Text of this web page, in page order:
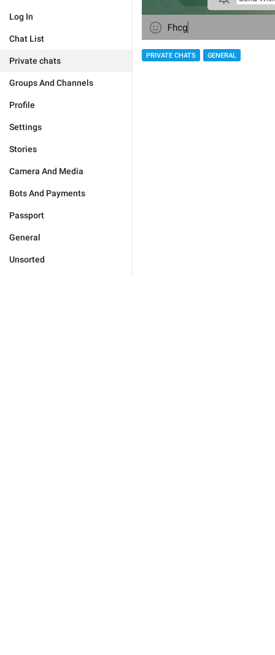
Log In
Chat List
Private chats
Groups And Channels
Profile
Settings
Stories
Camera And Media
Bots And Payments
Passport
General
Unsorted
PRIVATE CHATS GENERAL